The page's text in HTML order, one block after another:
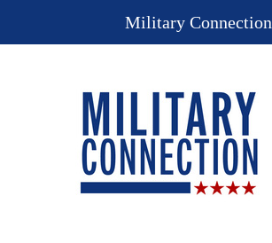
Military Connection